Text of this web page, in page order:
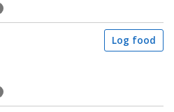
Log food